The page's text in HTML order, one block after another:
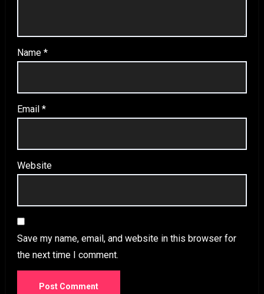
Name *
Email *
Website
Save my name, email, and website in this browser for
the next time I comment.